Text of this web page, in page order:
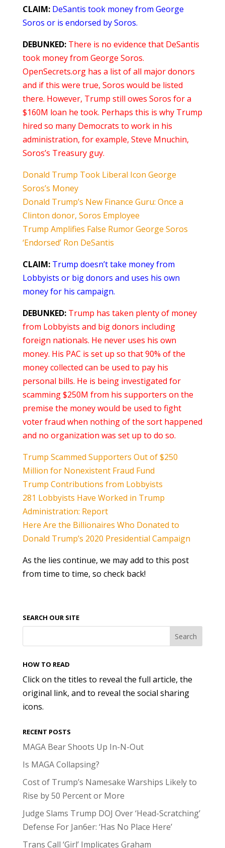
CLAIM: DeSantis took money from George
Soros or is endorsed by Soros.
DEBUNKED: There is no evidence that DeSantis
took money from George Soros.
OpenSecrets.org has a list of all major donors
and if this were true, Soros would be listed
there. However, Trump still owes Soros for a
$160M loan he took. Perhaps this is why Trump
hired so many Democrats to work in his
administration, for example, Steve Mnuchin,
Soros’s Treasury guy.
Donald Trump Took Liberal Icon George
Soros’s Money
Donald Trump’s New Finance Guru: Once a
Clinton donor, Soros Employee
Trump Amplifies False Rumor George Soros
‘Endorsed’ Ron DeSantis
CLAIM: Trump doesn’t take money from
Lobbyists or big donors and uses his own
money for his campaign.
DEBUNKED: Trump has taken plenty of money
from Lobbyists and big donors including
foreign nationals. He never uses his own
money. His PAC is set up so that 90% of the
money collected can be used to pay his
personal bills. He is being investigated for
scamming $250M from his supporters on the
premise the money would be used to fight
voter fraud when nothing of the sort happened
and no organization was set up to do so.
Trump Scammed Supporters Out of $250
Million for Nonexistent Fraud Fund
Trump Contributions from Lobbyists
281 Lobbyists Have Worked in Trump
Administration: Report
Here Are the Billionaires Who Donated to
Donald Trump’s 2020 Presidential Campaign
As the lies continue, we may add to this post
from time to time, so check back!
SEARCH OUR SITE
HOW TO READ
Click on the titles to reveal the full article, the
original link, and to reveal the social sharing
icons.
RECENT POSTS
MAGA Bear Shoots Up In-N-Out
Is MAGA Collapsing?
Cost of Trump’s Namesake Warships Likely to
Rise by 50 Percent or More
Judge Slams Trump DOJ Over ‘Head-Scratching’
Defense For Jan6er: ‘Has No Place Here’
Trans Call ‘Girl’ Implicates Graham